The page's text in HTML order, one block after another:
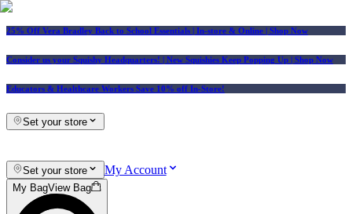
25% Off Vera Bradley Back to School Essentials | In-store & Online | Shop Now
Consider us your Squishy Headquarters! | New Squishies Keep Popping Up | Shop Now
Educators & Healthcare Workers Save 10% off In-Store!
Set your store
Set your store My Account
My BagView Bag